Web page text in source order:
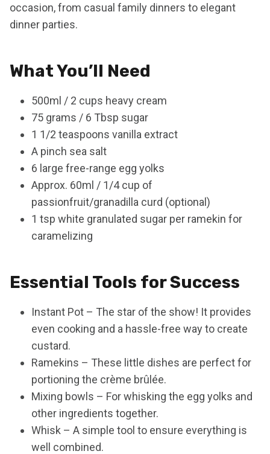
occasion, from casual family dinners to elegant
dinner parties.
What You’ll Need
500ml / 2 cups heavy cream
75 grams / 6 Tbsp sugar
1 1/2 teaspoons vanilla extract
A pinch sea salt
6 large free-range egg yolks
Approx. 60ml / 1/4 cup of
passionfruit/granadilla curd (optional)
1 tsp white granulated sugar per ramekin for
caramelizing
Essential Tools for Success
Instant Pot – The star of the show! It provides
even cooking and a hassle-free way to create
custard.
Ramekins – These little dishes are perfect for
portioning the crème brûlée.
Mixing bowls – For whisking the egg yolks and
other ingredients together.
Whisk – A simple tool to ensure everything is
well combined.